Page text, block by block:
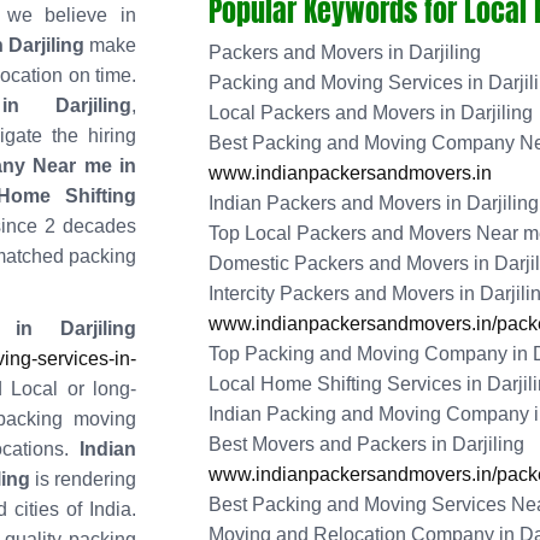
believe in
Darjiling make
on time.
Darjiling,
the hiring
Near me in
Shifting
2 decades
packing
in Darjiling
services-in-
Local or long-
moving
Indian
is rendering
cities of India.
Popular Keywords for
Packers and Movers in Darjiling
Packing and Moving Services in
Local Packers and Movers in Darjiling
Best Packing and Moving Company
www.indianpackersandmovers.in
Indian Packers and Movers in Darjiling
Top Local Packers and Movers Near
Domestic Packers and Movers in
Intercity Packers and Movers in
www.indianpackersandmovers.in/
Top Packing and Moving Company in
Local Home Shifting Services in
Indian Packing and Moving Company
Best Movers and Packers in Darjiling
www.indianpackersandmovers.in/
Best Packing and Moving Services
Moving and Relocation Company in